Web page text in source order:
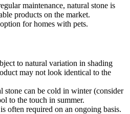
maintenance, natural stone is
products on the market.
for homes with pets.
to natural variation in shading
may not look identical to the
stone can be cold in winter (consider
to the touch in summer.
often required on an ongoing basis.